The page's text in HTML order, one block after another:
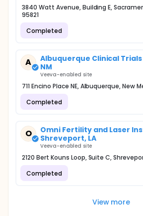
3840 Watt Avenue, Building E,
95821
Completed
A
Albuquerque Clinical
NM
Veeva-enabled site
711 Encino Place NE, Albuquerque, New
Completed
O
Omni Fertility and Laser
Shreveport, LA
Veeva-enabled site
2120 Bert Kouns Loop, Suite C,
Completed
View more